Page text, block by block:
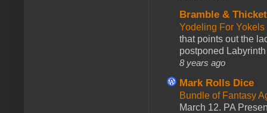
Bramble &
Yodeling For
that points out the
postponed
8 years ago
Mark Rolls Dice
Bundle of Fantasy
March 12. PA